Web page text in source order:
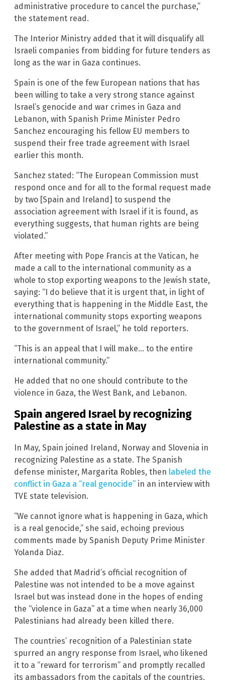
administrative procedure to cancel the purchase,”
the statement read.
The Interior Ministry added that it will disqualify all
Israeli companies from bidding for future tenders as
long as the war in Gaza continues.
Spain is one of the few European nations that has
been willing to take a very strong stance against
Israel’s genocide and war crimes in Gaza and
Lebanon, with Spanish Prime Minister Pedro
Sanchez encouraging his fellow EU members to
suspend their free trade agreement with Israel
earlier this month.
Sanchez stated: “The European Commission must
respond once and for all to the formal request made
by two [Spain and Ireland] to suspend the
association agreement with Israel if it is found, as
everything suggests, that human rights are being
violated.”
After meeting with Pope Francis at the Vatican, he
made a call to the international community as a
whole to stop exporting weapons to the Jewish state,
saying: “I do believe that it is urgent that, in light of
everything that is happening in the Middle East, the
international community stops exporting weapons
to the government of Israel,” he told reporters.
“This is an appeal that I will make… to the entire
international community.”
He added that no one should contribute to the
violence in Gaza, the West Bank, and Lebanon.
Spain angered Israel by recognizing
Palestine as a state in May
In May, Spain joined Ireland, Norway and Slovenia in
recognizing Palestine as a state. The Spanish
defense minister, Margarita Robles, then labeled the
conflict in Gaza a “real genocide” in an interview with
TVE state television.
“We cannot ignore what is happening in Gaza, which
is a real genocide,” she said, echoing previous
comments made by Spanish Deputy Prime Minister
Yolanda Diaz.
She added that Madrid’s official recognition of
Palestine was not intended to be a move against
Israel but was instead done in the hopes of ending
the “violence in Gaza” at a time when nearly 36,000
Palestinians had already been killed there.
The countries’ recognition of a Palestinian state
spurred an angry response from Israel, who likened
it to a “reward for terrorism” and promptly recalled
its ambassadors from the capitals of the countries.